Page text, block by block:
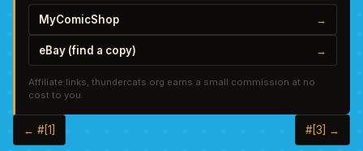
MyComicShop →
eBay (find a copy) →
Affiliate links, thundercats.org earns a small commission at no
cost to you.
← #[1] #[3] →